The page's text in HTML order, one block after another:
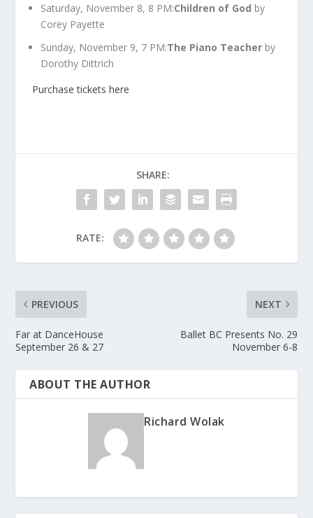
Saturday, November 8, 8 PM:Children of God by
Corey Payette
Sunday, November 9, 7 PM:The Piano Teacher by
Dorothy Dittrich
Purchase tickets here
SHARE:
RATE:
PREVIOUS
Far at DanceHouse
September 26 & 27
NEXT
Ballet BC Presents No. 29
November 6-8
ABOUT THE AUTHOR
Richard Wolak